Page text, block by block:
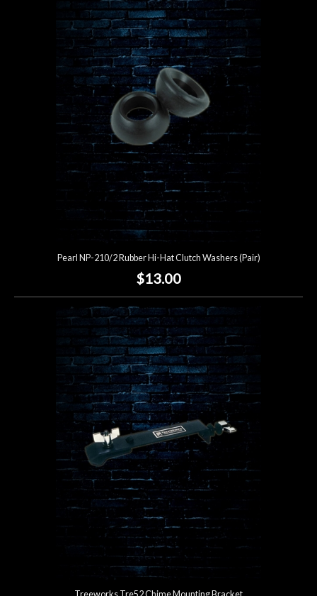
Pearl NP-210/2 Rubber Hi-Hat Clutch Washers (Pair)
$13.00